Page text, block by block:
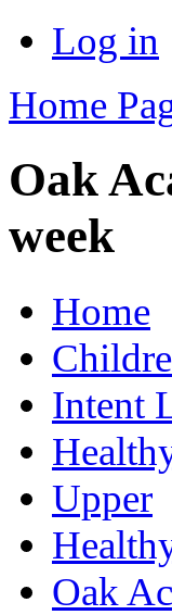
Log in
Home
Oak
week
Home
Intent
Upper
Oak